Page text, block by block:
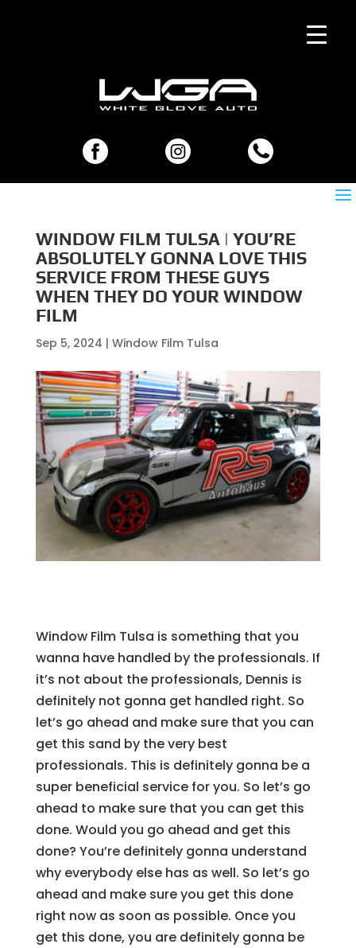
WINDOW FILM TULSA | YOU’RE
ABSOLUTELY GONNA LOVE THIS
SERVICE FROM THESE GUYS
WHEN THEY DO YOUR WINDOW
FILM
Sep 5, 2024 | Window Film Tulsa
Window Film Tulsa is something that you
wanna have handled by the professionals. If
it’s not about the professionals, Dennis is
definitely not gonna get handled right. So
let’s go ahead and make sure that you can
get this sand by the very best
professionals. This is definitely gonna be a
super beneficial service for you. So let’s go
ahead to make sure that you can get this
done. Would you go ahead and get this
done? You’re definitely gonna understand
why everybody else has as well. So let’s go
ahead and make sure you get this done
right now as soon as possible. Once you
get this done, you are definitely gonna be